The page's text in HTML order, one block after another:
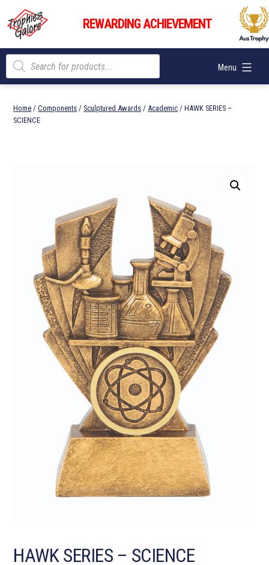
content
Trophies
Galore
REWARDING ACHIEVEMENT
Menu
Products
search
Home /Components / Sculptured Awards /Academic / HAWK SERIES –
SCIENCE
HAWK SERIES – SCIENCE